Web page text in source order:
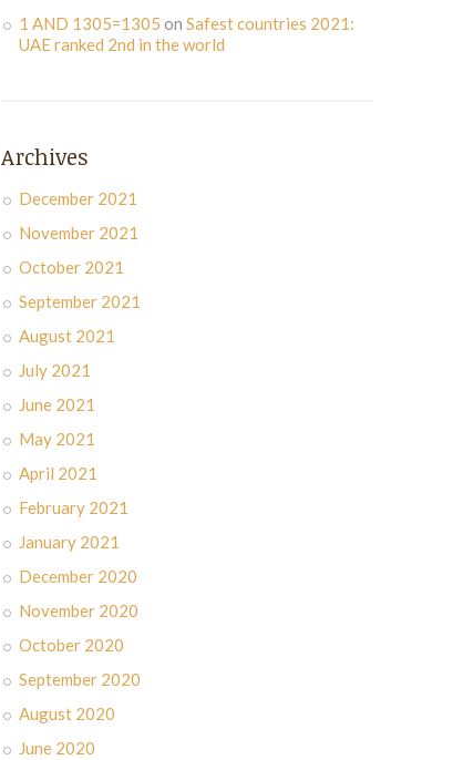
1 AND 1305=1305 on Safest countries 2021:
UAE ranked 2nd in the world
Archives
December 2021
November 2021
October 2021
September 2021
August 2021
July 2021
June 2021
May 2021
April 2021
February 2021
January 2021
December 2020
November 2020
October 2020
September 2020
August 2020
June 2020